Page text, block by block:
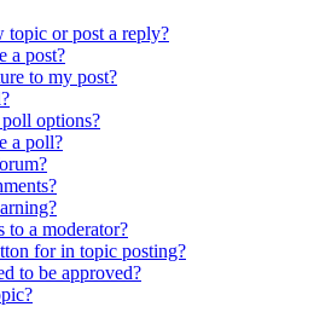
topic or post a reply?
a post?
to my post?
options?
a poll?
to a moderator?
for in topic posting?
to be approved?